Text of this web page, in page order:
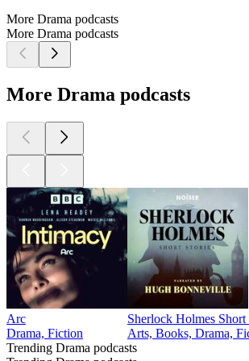
More Drama podcasts
More Drama podcasts
More Drama podcasts
Arc
Drama, Fiction
Sherlock Holmes Short
Arts, Books, Drama,
Trending Drama podcasts